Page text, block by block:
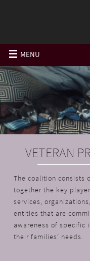
MENU
VETERAN
The coalition consists
together the key
services,
entities that are
awareness of specific
their families’ needs.